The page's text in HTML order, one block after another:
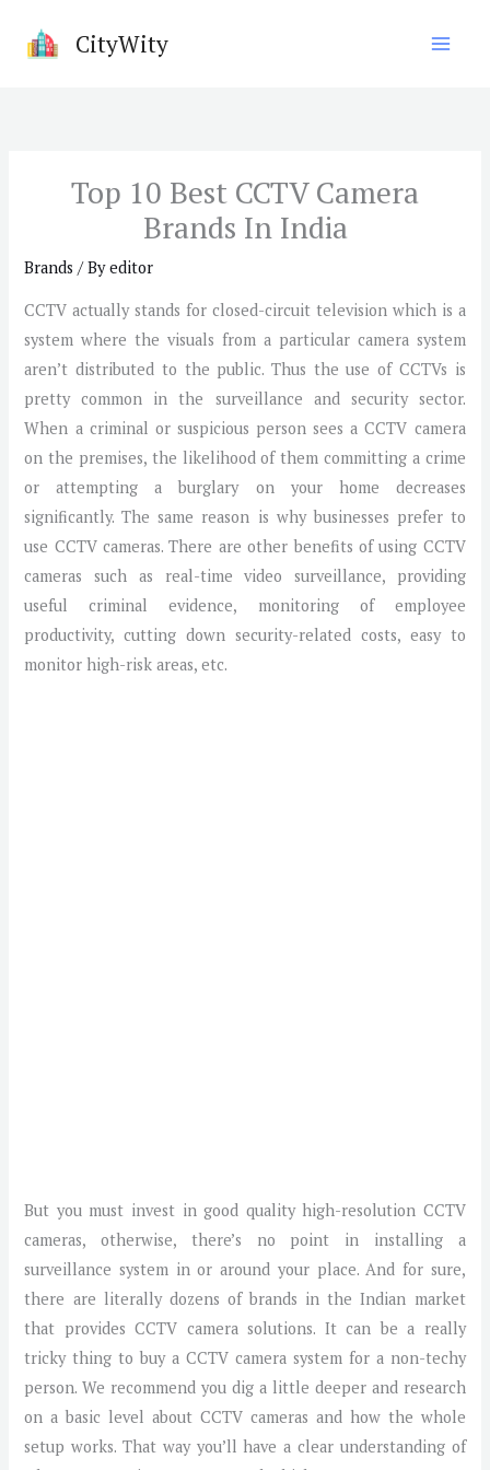
CityWity
Top 10 Best CCTV Camera
Brands In India
Brands / Byeditor
CCTV actually stands for closed-circuit television which is a
system where the visuals from a particular camera system
aren’t distributed to the public. Thus the use of CCTVs is
pretty common in the surveillance and security sector.
When a criminal or suspicious person sees a CCTV camera
on the premises, the likelihood of them committing a crime
or attempting a burglary on your home decreases
significantly. The same reason is why businesses prefer to
use CCTV cameras. There are other benefits of using CCTV
cameras such as real-time video surveillance, providing
useful criminal evidence, monitoring of employee
productivity, cutting down security-related costs, easy to
monitor high-risk areas, etc.
But you must invest in good quality high-resolution CCTV
cameras, otherwise, there’s no point in installing a
surveillance system in or around your place. And for sure,
there are literally dozens of brands in the Indian market
that provides CCTV camera solutions. It can be a really
tricky thing to buy a CCTV camera system for a non-techy
person. We recommend you dig a little deeper and research
on a basic level about CCTV cameras and how the whole
setup works. That way you’ll have a clear understanding of